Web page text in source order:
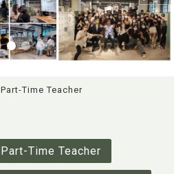
Part-Time Teacher
Part-Time Teacher